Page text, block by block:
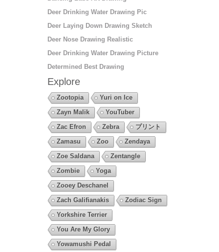
Deer Drinking Water Drawing Pic
Deer Laying Down Drawing Sketch
Deer Nose Drawing Realistic
Deer Drinking Water Drawing Picture
Determined Best Drawing
Explore
Zootopia
Yuri on Ice
Zayn Malik
YouTuber
Zac Efron
Zebra
プリント
Zamasu
Zoo
Zendaya
Zoe Saldana
Zentangle
Zombie
Yoga
Zooey Deschanel
Zach Galifianakis
Zodiac Sign
Yorkshire Terrier
You Are My Glory
Yowamushi Pedal